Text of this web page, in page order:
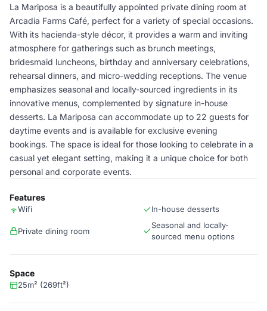
La Mariposa is a beautifully appointed private dining room at
Arcadia Farms Café, perfect for a variety of special occasions.
With its hacienda-style décor, it provides a warm and inviting
atmosphere for gatherings such as brunch meetings,
bridesmaid luncheons, birthday and anniversary celebrations,
rehearsal dinners, and micro-wedding receptions. The venue
emphasizes seasonal and locally-sourced ingredients in its
innovative menus, complemented by signature in-house
desserts. La Mariposa can accommodate up to 22 guests for
daytime events and is available for exclusive evening
bookings. The space is ideal for those looking to celebrate in a
casual yet elegant setting, making it a unique choice for both
personal and corporate events.
Features
Wifi In-house desserts
Private dining room
Seasonal and locally-
sourced menu options
Space
25m² (269ft²)